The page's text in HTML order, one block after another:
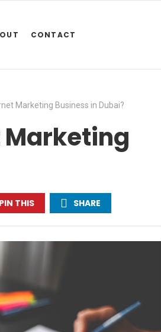
CONTACT
Marketing Business in Dubai?
Marketing
PIN THIS SHARE